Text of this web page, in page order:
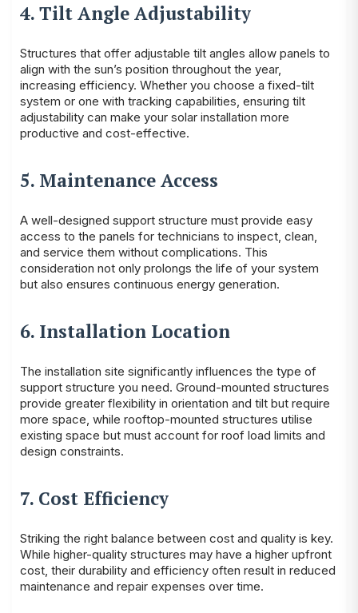
4. Tilt Angle Adjustability
Structures that offer adjustable tilt angles allow panels to
align with the sun’s position throughout the year,
increasing efficiency. Whether you choose a fixed-tilt
system or one with tracking capabilities, ensuring tilt
adjustability can make your solar installation more
productive and cost-effective.
5. Maintenance Access
A well-designed support structure must provide easy
access to the panels for technicians to inspect, clean,
and service them without complications. This
consideration not only prolongs the life of your system
but also ensures continuous energy generation.
6. Installation Location
The installation site significantly influences the type of
support structure you need. Ground-mounted structures
provide greater flexibility in orientation and tilt but require
more space, while rooftop-mounted structures utilise
existing space but must account for roof load limits and
design constraints.
7. Cost Efficiency
Striking the right balance between cost and quality is key.
While higher-quality structures may have a higher upfront
cost, their durability and efficiency often result in reduced
maintenance and repair expenses over time.